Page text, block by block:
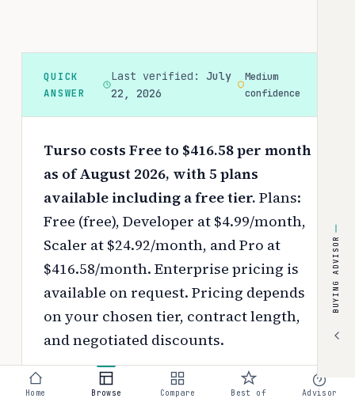
QUICK
ANSWER
Last verified:July
22, 2026
Medium
confidence
Turso costs Free to $416.58 per month
as of August 2026, with 5 plans
available including a free tier. Plans:
Free (free), Developer at $4.99/month,
Scaler at $24.92/month, and Pro at
$416.58/month. Enterprise pricing is
available on request. Pricing depends
on your chosen tier, contract length,
and negotiated discounts.
interactive pricing calculator
to estimate your exact cost based on
BUYING ADVISOR
Home Browse Compare Best of Advisor